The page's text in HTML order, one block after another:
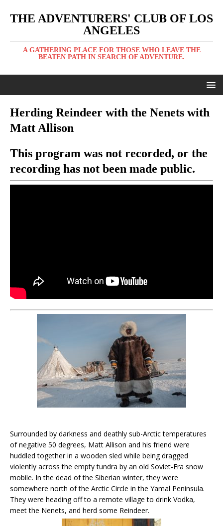
THE ADVENTURERS' CLUB OF LOS
ANGELES
A GATHERING PLACE FOR THOSE WHO LEAVE THE
BEATEN PATH IN SEARCH OF ADVENTURE.
Herding Reindeer with the Nenets with
Matt Allison
This program was not recorded, or the
recording has not been made public.
Surrounded by darkness and deathly sub-Arctic temperatures
of negative 50 degrees, Matt Allison and his friend were
huddled together in a wooden sled while being dragged
violently across the empty tundra by an old Soviet-Era snow
mobile. In the dead of the Siberian winter, they were
somewhere north of the Arctic Circle in the Yamal Peninsula.
They were heading off to a remote village to drink Vodka,
meet the Nenets, and herd some Reindeer.